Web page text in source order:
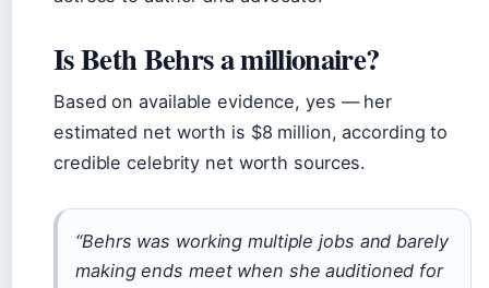
Is Beth Behrs a millionaire?
Based on available evidence, yes — her
estimated net worth is $8 million, according to
credible celebrity net worth sources.
“Behrs was working multiple jobs and barely
making ends meet when she auditioned for